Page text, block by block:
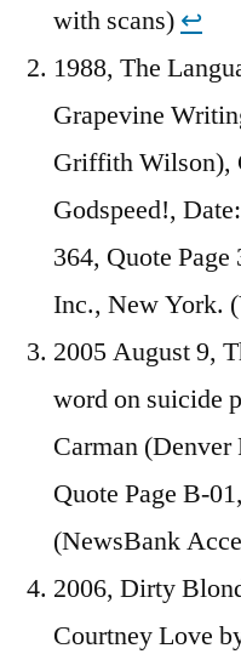
with scans) ↩︎
1988, The
Grapevine
Griffith Wilson),
Godspeed!,
364, Quote
Inc., New York.
2005 August 9,
word on suicide
Carman
Quote Page B-
(NewsBank
2006, Dirty
Courtney Love